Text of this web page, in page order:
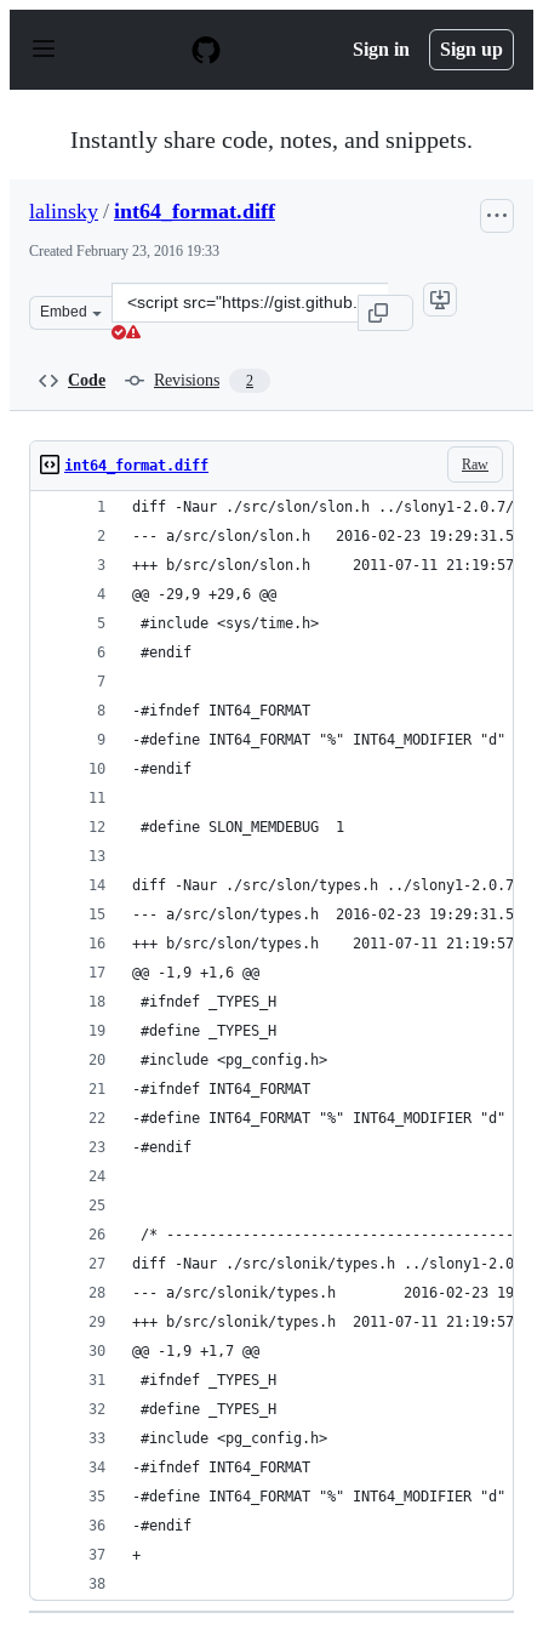
p
Sign in Sign up
Instantly share code, notes, and snippets.
lalinsky / int64_format.diff
Created February 23, 2016 19:33
Embed
Clone
this
Code Revisions 2
Raw
int64_format.diff
diff -Naur ./src/slon/slon.h ../slony1-2.0.7/
--- a/src/slon/slon.h   2016-02-23
+++ b/src/slon/slon.h     2011-07-11
@@ -29,9 +29,6 @@
#include <sys/time.h>
#endif
-#ifndef INT64_FORMAT
-#define INT64_FORMAT "%" INT64_MODIFIER "d"
-#endif
#define SLON_MEMDEBUG  1
diff -Naur ./src/slon/types.h ../slony1-2.0.7/
--- a/src/slon/types.h  2016-02-23
+++ b/src/slon/types.h    2011-07-11
@@ -1,9 +1,6 @@
#ifndef _TYPES_H
#define _TYPES_H
#include <pg_config.h>
-#ifndef INT64_FORMAT
-#define INT64_FORMAT "%" INT64_MODIFIER "d"
-#endif
/*
diff -Naur ./src/slonik/types.h ../slony1-2.0.7/
--- a/src/slonik/types.h        2016-02-23
+++ b/src/slonik/types.h  2011-07-11
@@ -1,9 +1,7 @@
#ifndef _TYPES_H
#define _TYPES_H
#include <pg_config.h>
-#ifndef INT64_FORMAT
-#define INT64_FORMAT "%" INT64_MODIFIER "d"
-#endif
+